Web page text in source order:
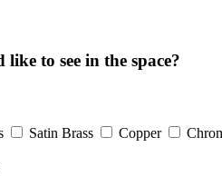
to see in the space?
Satin Brass Copper